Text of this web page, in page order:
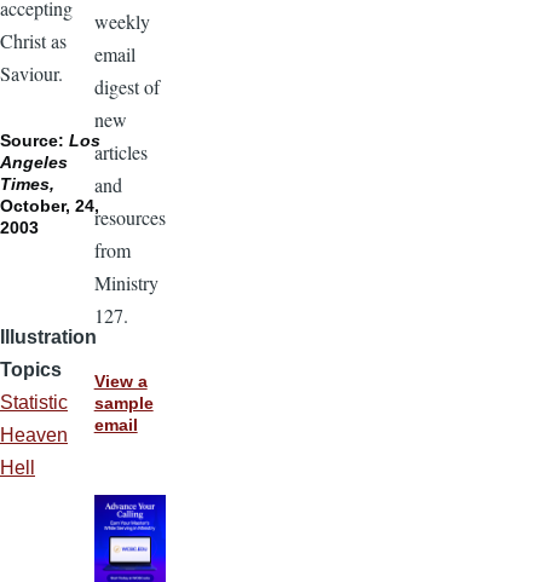
accepting
Christ as
Saviour.
Source: Los
Angeles
Times,
October, 24,
2003
Illustration
Topics
Statistic
Heaven
Hell
weekly
email
digest of
new
articles
and
resources
from
Ministry
127.
View a
sample
email